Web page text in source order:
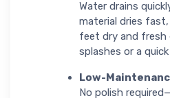
Water drains
material dries
feet dry and fresh
splashes or a quick
Low-
No polish